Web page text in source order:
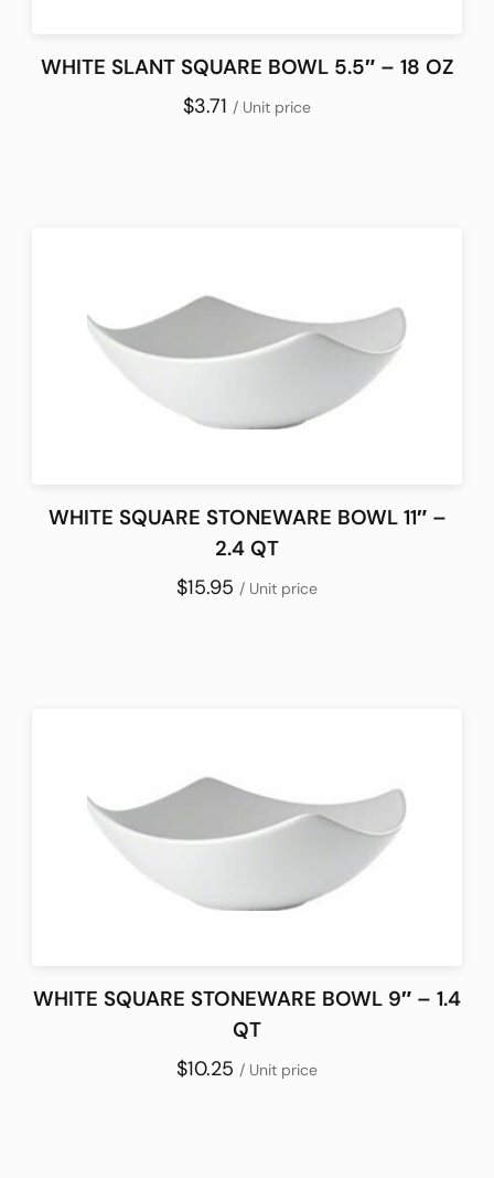
WHITE SLANT SQUARE BOWL 5.5″ – 18 OZ
$3.71 / Unit price
WHITE SQUARE STONEWARE BOWL 11″ –
2.4 QT
$15.95 / Unit price
WHITE SQUARE STONEWARE BOWL 9″ – 1.4
QT
$10.25 / Unit price